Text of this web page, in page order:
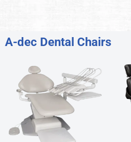
A-dec Dental Chairs